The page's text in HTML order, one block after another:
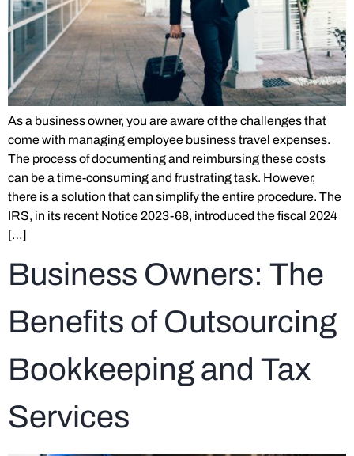
As a business owner, you are aware of the challenges that
come with managing employee business travel expenses.
The process of documenting and reimbursing these costs
can be a time-consuming and frustrating task. However,
there is a solution that can simplify the entire procedure. The
IRS, in its recent Notice 2023-68, introduced the fiscal 2024
[…]
Business Owners: The
Benefits of Outsourcing
Bookkeeping and Tax
Services